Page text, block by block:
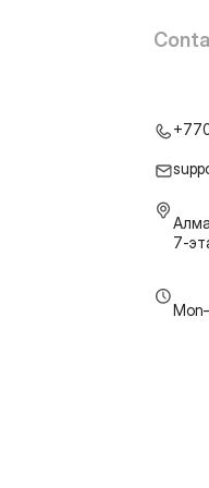
7-